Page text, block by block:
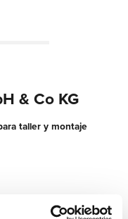
& Co KG
taller y montaje